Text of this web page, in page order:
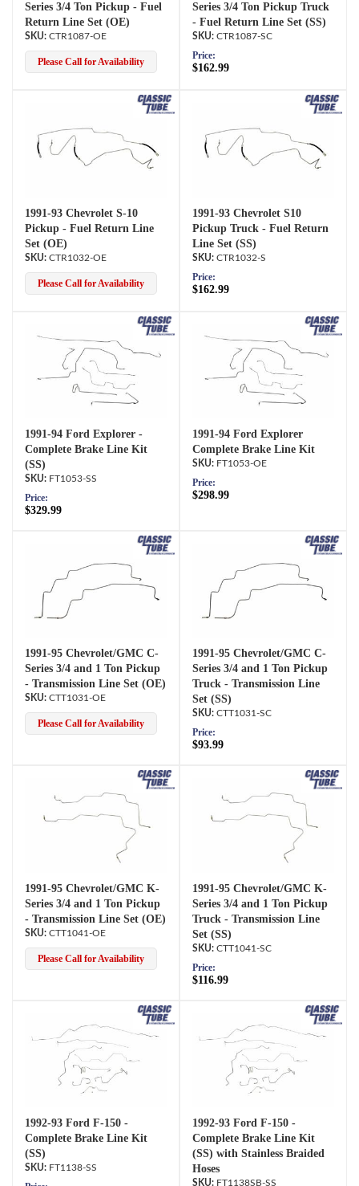
Series 3/4 Ton Pickup - Fuel
Return Line Set (OE)
CTR1087-OE
Please Call for Availability
Series 3/4 Ton Pickup Truck
- Fuel Return Line Set (SS)
CTR1087-SC
Price:
$162.99
1991-93 Chevrolet S-10
Pickup - Fuel Return Line
Set (OE)
CTR1032-OE
Please Call for Availability
1991-93 Chevrolet S10
Pickup Truck - Fuel Return
Line Set (SS)
CTR1032-S
Price:
$162.99
1991-94 Ford Explorer -
Complete Brake Line Kit
(SS)
FT1053-SS
Price:
$329.99
1991-94 Ford Explorer
Complete Brake Line Kit
FT1053-OE
Price:
$298.99
1991-95 Chevrolet/GMC C-
Series 3/4 and 1 Ton Pickup
- Transmission Line Set (OE)
CTT1031-OE
Please Call for Availability
1991-95 Chevrolet/GMC C-
Series 3/4 and 1 Ton Pickup
Truck - Transmission Line
Set (SS)
CTT1031-SC
Price:
$93.99
1991-95 Chevrolet/GMC K-
Series 3/4 and 1 Ton Pickup
- Transmission Line Set (OE)
CTT1041-OE
Please Call for Availability
1991-95 Chevrolet/GMC K-
Series 3/4 and 1 Ton Pickup
Truck - Transmission Line
Set (SS)
CTT1041-SC
Price:
$116.99
1992-93 Ford F-150 -
Complete Brake Line Kit
(SS)
FT1138-SS
1992-93 Ford F-150 -
Complete Brake Line Kit
(SS) with Stainless Braided
Hoses
FT1138SB-SS